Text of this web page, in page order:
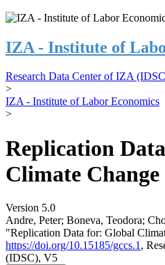
IZA - Institute of
Research Data Center of IZA
>
IZA - Institute of Labor Economics
>
Replication
Climate
Version 5.0
Andre, Peter; Boneva, Teodora;
"Replication Data for: Global
https://doi.org/10.15185/gccs.1 ,
(IDSC), V5